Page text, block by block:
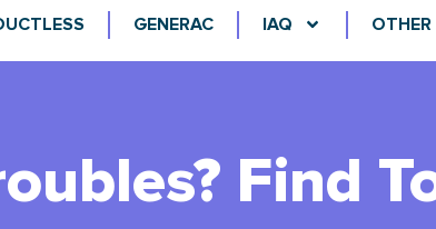
GENERAC IAQ OTHER
Find